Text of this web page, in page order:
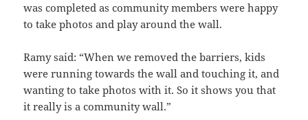
was completed as community members were happy
to take photos and play around the wall.
Ramy said: “When we removed the barriers, kids
were running towards the wall and touching it, and
wanting to take photos with it. So it shows you that
it really is a community wall.”